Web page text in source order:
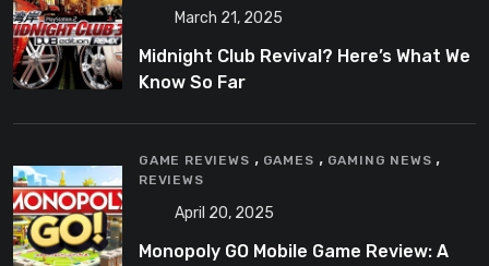
March 21, 2025
Midnight Club Revival? Here’s What We
Know So Far
GAME REVIEWS , GAMES , GAMING NEWS ,
REVIEWS
April 20, 2025
Monopoly GO Mobile Game Review: A